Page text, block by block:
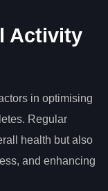
Activity
in optimising
Regular
health but also
and enhancing